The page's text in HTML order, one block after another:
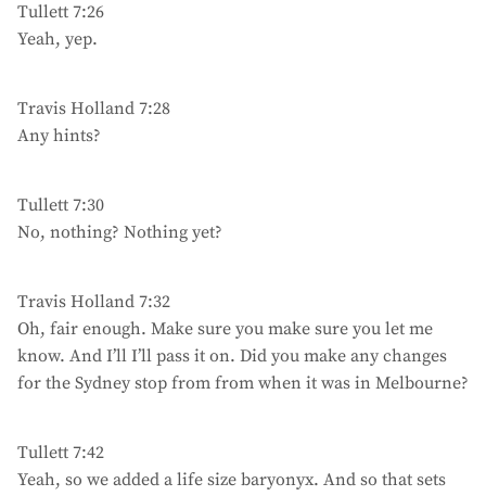
Tullett 7:26
Yeah, yep.
Travis Holland 7:28
Any hints?
Tullett 7:30
No, nothing? Nothing yet?
Travis Holland 7:32
Oh, fair enough. Make sure you make sure you let me
know. And I’ll I’ll pass it on. Did you make any changes
for the Sydney stop from from when it was in Melbourne?
Tullett 7:42
Yeah, so we added a life size baryonyx. And so that sets